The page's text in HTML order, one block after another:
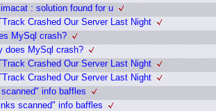
: solution found for u
Crashed Our Server Last Night
MySql crash?
does MySql crash?
Crashed Our Server Last Night
Crashed Our Server Last Night
info baffles
scanned" info baffles